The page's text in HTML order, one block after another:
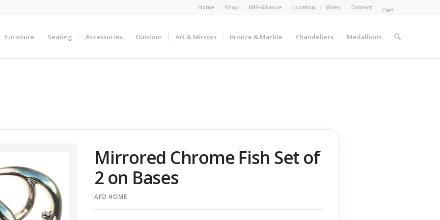
Home Shop IMS-Alliance Location Video Contact Cart
Furniture Seating Accessories Outdoor Art & Mirrors Bronze & Marble Chandeliers Medallions
Mirrored Chrome Fish Set of
2 on Bases
AFD HOME